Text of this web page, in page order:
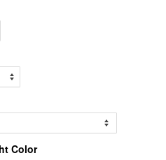
Color